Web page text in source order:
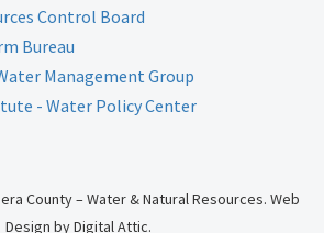
Control Board
Bureau
Management Group
- Water Policy Center
County – Water & Natural Resources. Web
Design byDigital Attic.